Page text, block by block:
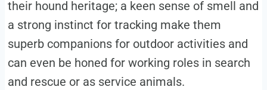
their hound heritage; a keen sense of smell and
a strong instinct for tracking make them
superb companions for outdoor activities and
can even be honed for working roles in search
and rescue or as service animals.